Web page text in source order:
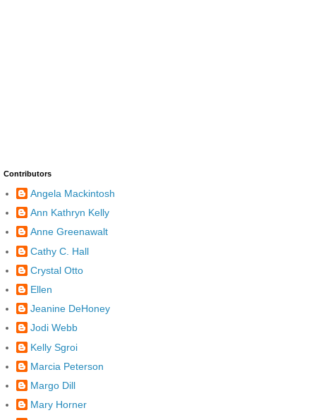
Contributors
Angela Mackintosh
Ann Kathryn Kelly
Anne Greenawalt
Cathy C. Hall
Crystal Otto
Ellen
Jeanine DeHoney
Jodi Webb
Kelly Sgroi
Marcia Peterson
Margo Dill
Mary Horner